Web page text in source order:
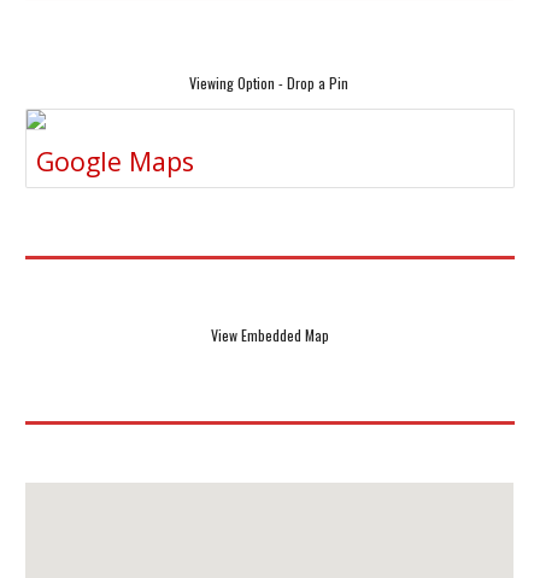
Viewing Option - Drop a Pin
Google Maps
View Embedded Map